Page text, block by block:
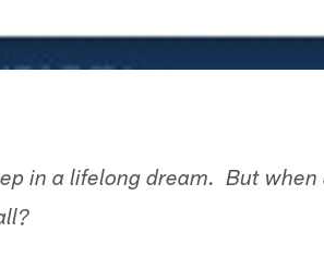
in a lifelong dream. But when